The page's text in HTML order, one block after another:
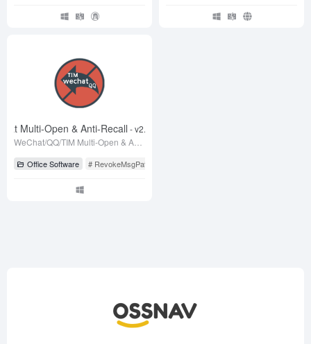
Multi-Open & Anti-Recall - v2.1 测试版
Office Software # RevokeMsgPatcher